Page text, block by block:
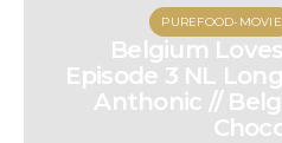
PUREFOOD-MOVIE
Belgium
Episode 3 NL
Anthonic //